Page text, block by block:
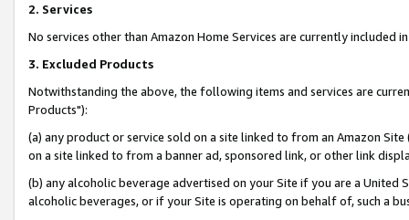
2. Services
No services other than Amazon Home Services are currently included
3. Excluded Products
Notwithstanding the above, the following items and services are
Products"):
(a) any product or service sold on a site linked to from an Amazon
on a site linked to from a banner ad, sponsored link, or other link
(b) any alcoholic beverage advertised on your Site if you are a
alcoholic beverages, or if your Site is operating on behalf of, such a